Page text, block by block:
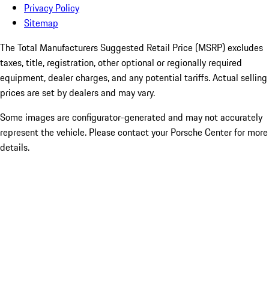
Privacy Policy
Sitemap
The Total Manufacturers Suggested Retail Price (MSRP) excludes
taxes, title, registration, other optional or regionally required
equipment, dealer charges, and any potential tariffs. Actual selling
prices are set by dealers and may vary.
Some images are configurator-generated and may not accurately
represent the vehicle. Please contact your Porsche Center for more
details.